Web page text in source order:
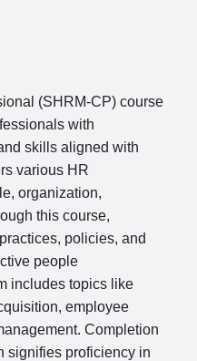
(SHRM-CP) course
with
skills aligned with
various HR
organization,
this course,
policies, and
people
includes topics like
employee
Completion
signifies proficiency in